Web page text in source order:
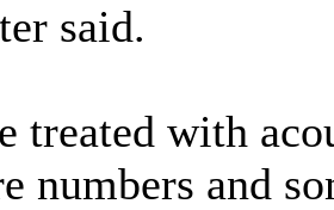
said.
treated with
numbers and